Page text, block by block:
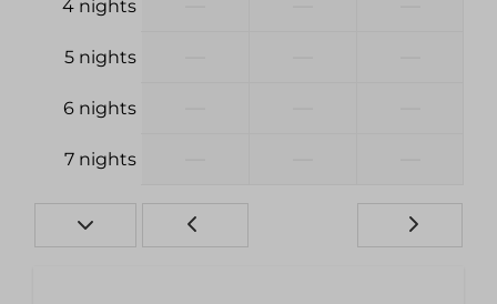
4 nights
5 nights
6 nights
7 nights